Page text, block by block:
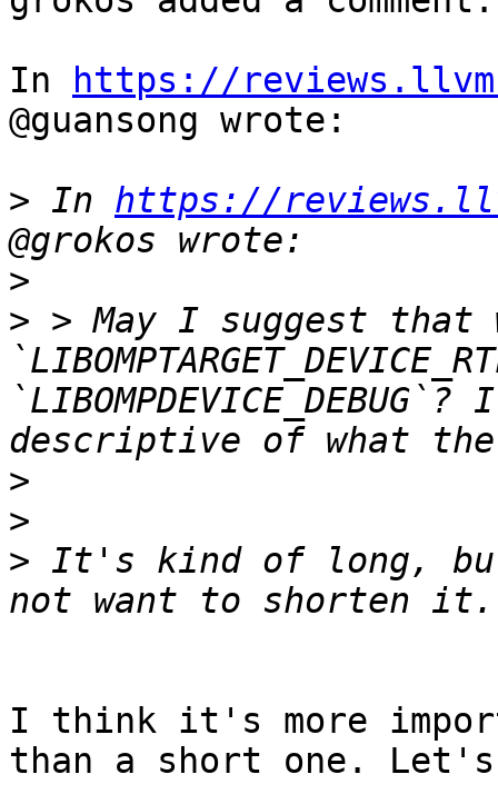
In
https://
@guansong wrote:
> In https://
>
> > May I suggest that
>
>
> It's kind of long,
I think it's more
than a short one.